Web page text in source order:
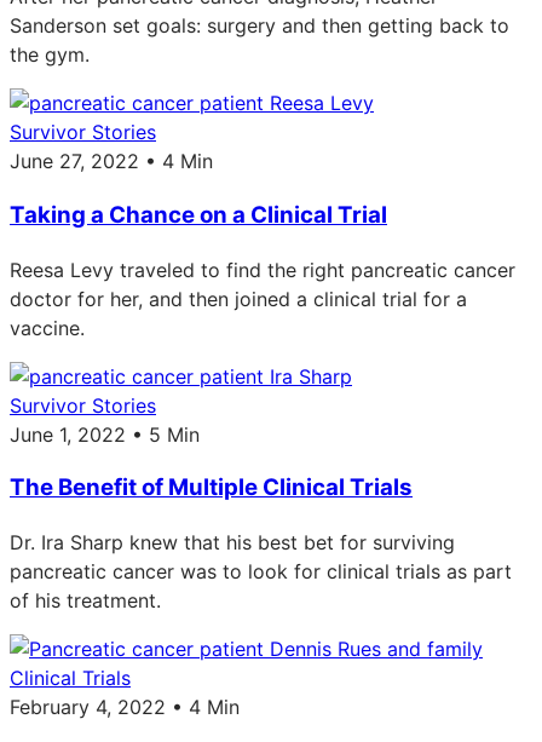
Sanderson set goals: surgery and then getting back to
the gym.
Survivor Stories
June 27, 2022 • 4 Min
Taking a Chance on a Clinical Trial
Reesa Levy traveled to find the right pancreatic cancer
doctor for her, and then joined a clinical trial for a
vaccine.
Survivor Stories
June 1, 2022 • 5 Min
The Benefit of Multiple Clinical Trials
Dr. Ira Sharp knew that his best bet for surviving
pancreatic cancer was to look for clinical trials as part
of his treatment.
Clinical Trials
February 4, 2022 • 4 Min